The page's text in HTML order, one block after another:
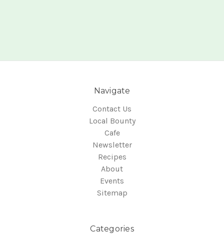
Navigate
Contact Us
Local Bounty
Cafe
Newsletter
Recipes
About
Events
Sitemap
Categories